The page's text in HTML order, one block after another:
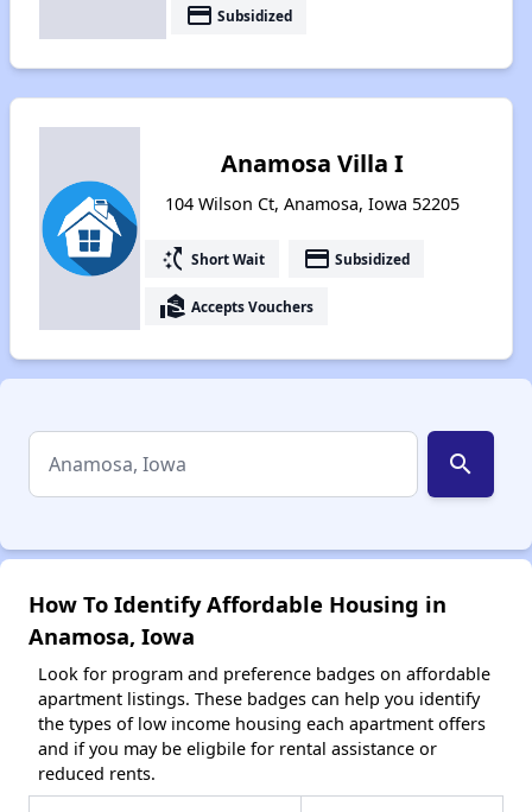
payment Subsidized
Anamosa Villa I
104 Wilson Ct, Anamosa, Iowa 52205
switch_access_shortcut Short Wait payment Subsidized
real_estate_agent Accepts Vouchers
search
How To Identify Affordable Housing in
Anamosa, Iowa
Look for program and preference badges on affordable
apartment listings. These badges can help you identify
the types of low income housing each apartment offers
and if you may be eligbile for rental assistance or
reduced rents.